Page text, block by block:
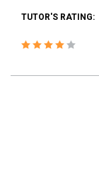
TUTOR'S RATING: